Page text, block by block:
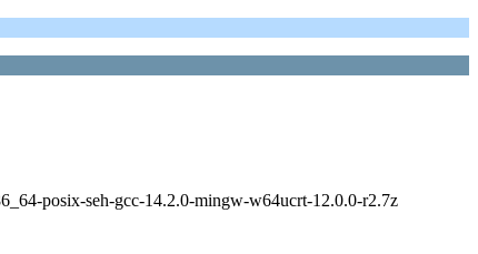
posix-seh-gcc-14.2.0-mingw-w64ucrt-12.0.0-r2.7z